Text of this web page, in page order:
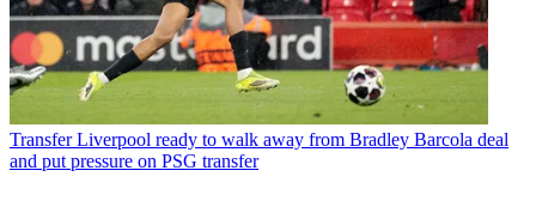
Transfer Liverpool ready to walk away from Bradley Barcola deal
and put pressure on PSG transfer